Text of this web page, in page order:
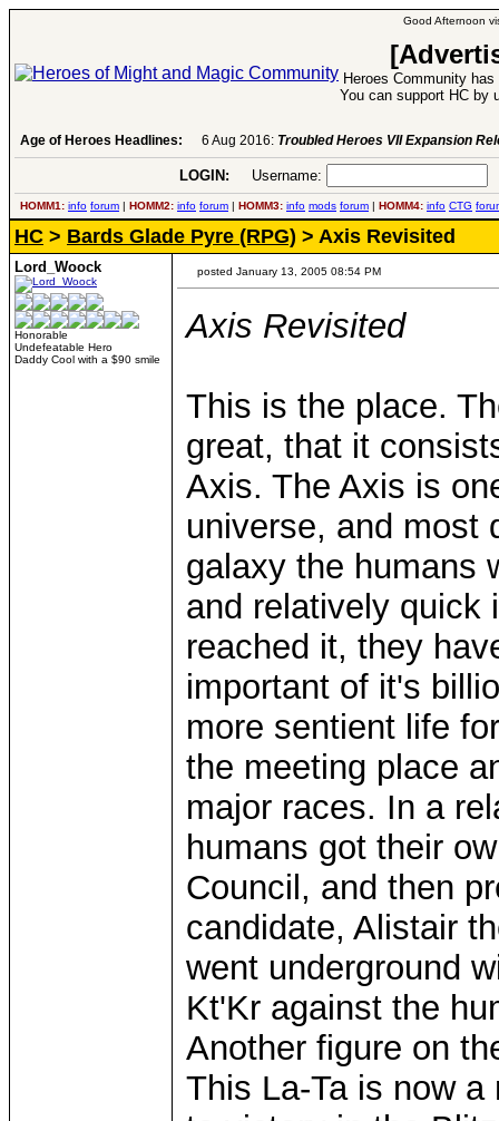
Good Afternoon
Heroes Community
You can support HC by
Age of Heroes Headlines: 6 Aug 2016: Troubled Heroes VII Expansion
LOGIN: Username:
HOMM1: info forum | HOMM2: info forum | HOMM3: info mods forum | HOMM4: info CTG
HC > Bards Glade Pyre (RPG) > Axis Revisited
Lord_Woock
Honorable
Undefeatable Hero
Daddy Cool with a $90 smile
posted January 13, 2005 08:54 PM
Axis Revisited
This is the place.
great, that it
Axis. The Axis is
universe, and most
galaxy the humans
and relatively quick
reached it, they
important of it's
more sentient life
the meeting place
major races. In a
humans got their
Council, and then
candidate, Alistair
went underground
Kt'Kr against the
Another figure on
This La-Ta is now